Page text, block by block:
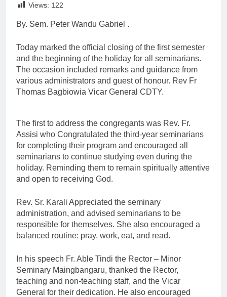
Views: 122
By. Sem. Peter Wandu Gabriel .
Today marked the official closing of the first semester
and the beginning of the holiday for all seminarians.
The occasion included remarks and guidance from
various administrators and guest of honour. Rev Fr
Thomas Bagbiowia Vicar General CDTY.
The first to address the congregants was Rev. Fr.
Assisi who Congratulated the third-year seminarians
for completing their program and encouraged all
seminarians to continue studying even during the
holiday. Reminding them to remain spiritually attentive
and open to receiving God.
Rev. Sr. Karali Appreciated the seminary
administration, and advised seminarians to be
responsible for themselves. She also encouraged a
balanced routine: pray, work, eat, and read.
In his speech Fr. Able Tindi the Rector – Minor
Seminary Maingbangaru, thanked the Rector,
teaching and non-teaching staff, and the Vicar
General for their dedication. He also encouraged